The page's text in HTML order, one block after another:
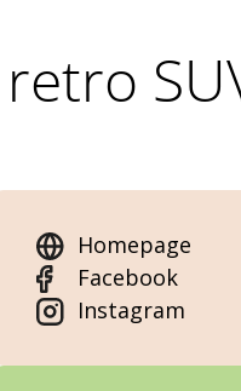
Homepage
Facebook
Instagram